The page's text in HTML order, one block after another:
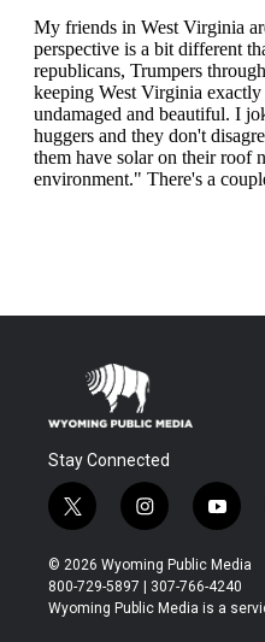
Stay Connected
t
w
i
t
t
i
n
s
t
a
y
o
u
t
u
© 2026 Wyoming Public Media
800-729-5897 | 307-766-4240
Wyoming Public Media is a